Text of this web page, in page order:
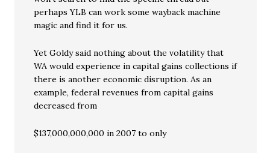
perhaps YLB can work some wayback machine
magic and find it for us.
Yet Goldy said nothing about the volatility that
WA would experience in capital gains collections if
there is another economic disruption. As an
example, federal revenues from capital gains
decreased from
$137,000,000,000 in 2007 to only